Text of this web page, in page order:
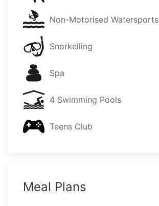
Non-Motorised Watersports
Snorkelling
Spa
4 Swimming Pools
Teens Club
Meal Plans